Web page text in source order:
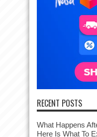
RECENT POSTS
What Happens
Here Is What To